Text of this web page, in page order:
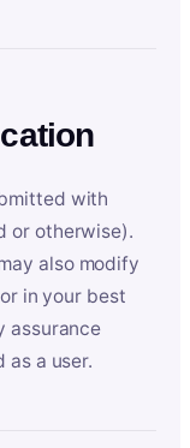
with
or otherwise).
also modify
in your best
assurance
as a user.